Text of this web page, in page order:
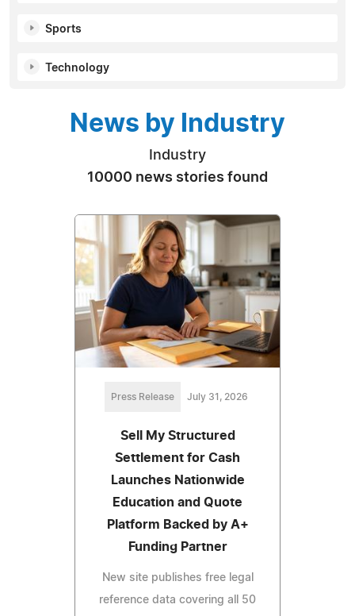
Sports
Technology
News by Industry
Industry
10000 news stories found
Press Release July 31, 2026
Sell My Structured
Settlement for Cash
Launches Nationwide
Education and Quote
Platform Backed by A+
Funding Partner
New site publishes free legal
reference data covering all 50